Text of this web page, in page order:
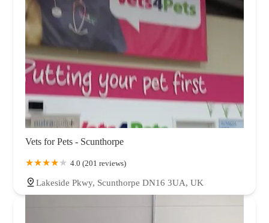
Vets for Pets - Scunthorpe
4.0 (201 reviews)
Lakeside Pkwy, Scunthorpe DN16 3UA, UK